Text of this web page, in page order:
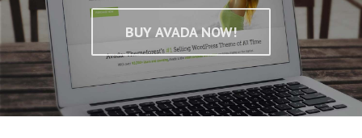
BUY AVADA NOW!